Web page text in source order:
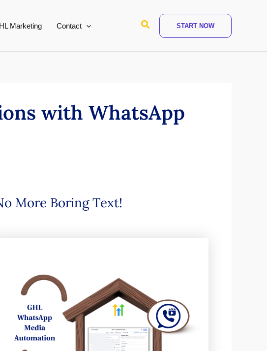
Marketing Contact Search START NOW
with WhatsApp
More Boring Text!